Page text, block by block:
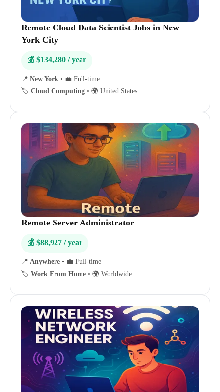
Remote Cloud Data Scientist Jobs in New
York City
💰 $134,280 / year
📍 New York • 💼 Full-time
🏷️ Cloud Computing • 🌍 United States
Remote Server Administrator
💰 $88,927 / year
📍 Anywhere • 💼 Full-time
🏷️ Work From Home • 🌍 Worldwide